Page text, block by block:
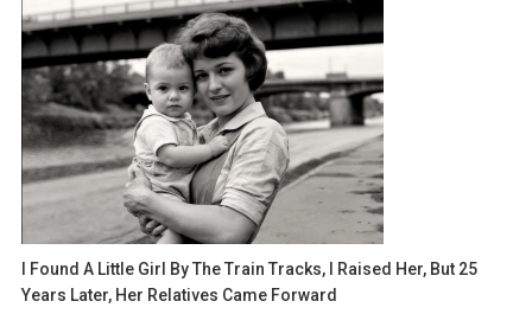
I Found A Little Girl By The Train Tracks, I Raised Her, But 25
Years Later, Her Relatives Came Forward